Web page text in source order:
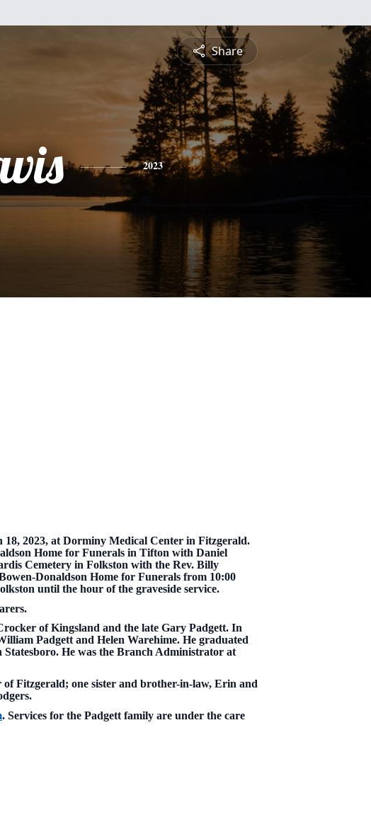
Share
2023
2023, at Dorminy Medical Center in Fitzgerald.
Home for Funerals in Tifton with Daniel
Cemetery in Folkston with the Rev. Billy
Donaldson Home for Funerals from 10:00
until the hour of the graveside service.
of Kingsland and the late Gary Padgett. In
Padgett and Helen Warehime. He graduated
He was the Branch Administrator at
Fitzgerald; one sister and brother-in-law, Erin and
. Services for the Padgett family are under the care